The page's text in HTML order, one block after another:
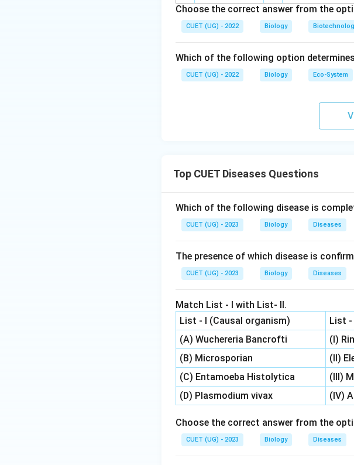
Download Solution in PDF
Choose the correct answer from the
CUET (UG) - 2022 Biology
Which of the following option
CUET (UG) - 2022 Biology Eco-System
Top CUET Diseases Questions
Which of the following disease is
CUET (UG) - 2023 Biology Diseases
The presence of which disease is
CUET (UG) - 2023 Biology Diseases
Match List - I with List- II.
List - I (Causal organism)
List -
(A) Wuchereria Bancrofti
(I)
(B) Microsporian
(II)
(C) Entamoeba Histolytica
(III)
(D) Plasmodium vivax
(IV)
Choose the correct answer from the
CUET (UG) - 2023 Biology Diseases